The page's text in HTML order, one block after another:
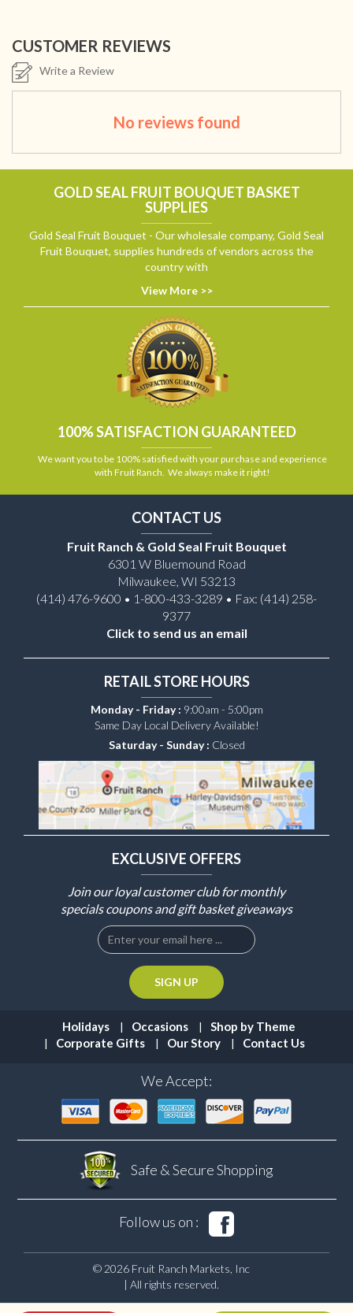
CUSTOMER REVIEWS
Write a Review
No reviews found
GOLD SEAL FRUIT BOUQUET BASKET
SUPPLIES
Gold Seal Fruit Bouquet - Our wholesale company, Gold Seal
Fruit Bouquet, supplies hundreds of vendors across the
country with
View More >>
100% SATISFACTION GUARANTEED
We want you to be 100% satisfied with your purchase and experience
with Fruit Ranch. We always make it right!
CONTACT US
Fruit Ranch & Gold Seal Fruit Bouquet
6301 W Bluemound Road
Milwaukee, WI 53213
(414) 476-9600 • 1-800-433-3289 • Fax: (414) 258-
9377
Click to send us an email
RETAIL STORE HOURS
Monday - Friday : 9:00am - 5:00pm
Same Day Local Delivery Available!
Saturday - Sunday : Closed
EXCLUSIVE OFFERS
Join our loyal customer club for monthly
specials coupons and gift basket giveaways
Holidays Occasions
Shop by Theme
Corporate Gifts
Our Story Contact Us
We Accept:
Safe & SecureShopping
Follow us on :
© 2026 Fruit Ranch Markets, Inc
| All rights reserved.